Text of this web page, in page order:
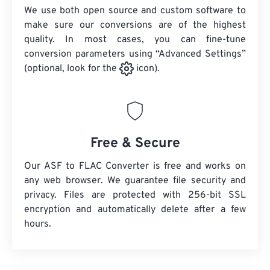
We use both open source and custom software to
make sure our conversions are of the highest
quality. In most cases, you can fine-tune
conversion parameters using “Advanced Settings”
(optional, look for the
icon).
Free & Secure
Our ASF to FLAC Converter is free and works on
any web browser. We guarantee file security and
privacy. Files are protected with 256-bit SSL
encryption and automatically delete after a few
hours.